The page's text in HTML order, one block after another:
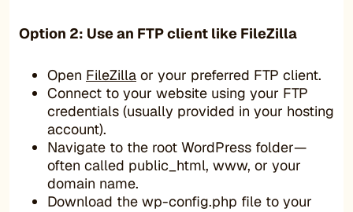
Option 2: Use an FTP client like FileZilla
Open FileZilla or your preferred FTP client.
Connect to your website using your FTP
credentials (usually provided in your hosting
account).
Navigate to the root WordPress folder—
often called public_html, www, or your
domain name.
Download the wp-config.php file to your